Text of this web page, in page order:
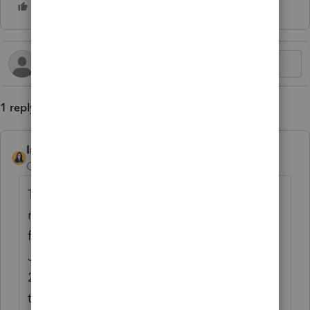
1 reply
IntuitBettyJo
Community Manager
The Internal Revenue Service today
reminded farmers and fishers who chose to
forgo making estimated tax payments by
January that they must generally file their
2023 federal income tax return and pay all
taxes due by Friday, March 1, 2024.